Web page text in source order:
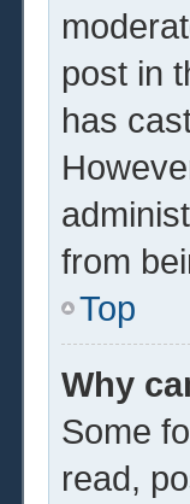
post in
has
from
Top
Why
Some
read,